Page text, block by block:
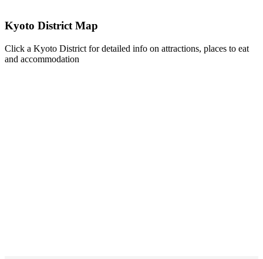
Kyoto District Map
Click a Kyoto District for detailed info on attractions, places to eat
and accommodation